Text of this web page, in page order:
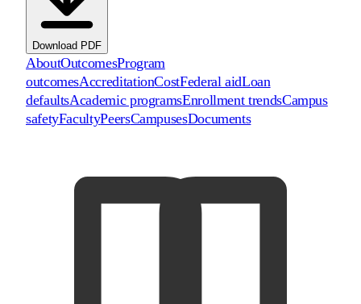
Download PDF
AboutOutcomesProgram
outcomesAccreditationCostFederal aidLoan
defaultsAcademic programsEnrollment trendsCampus
safetyFacultyPeersCampusesDocuments